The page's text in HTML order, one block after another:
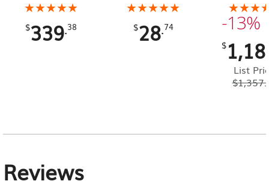
★★★★★
★★★★★
$339.38
★★★★★
★★★★★
$28.74
Total
-13%
$
List
$
Reviews